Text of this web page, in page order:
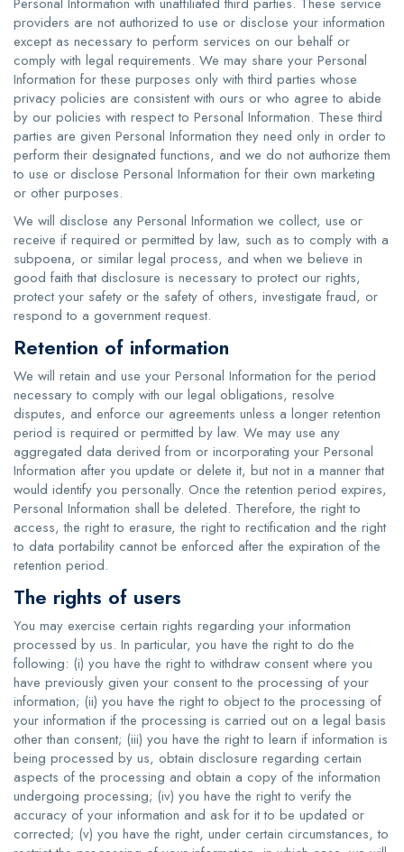
providers are not authorized to use or disclose your information
except as necessary to perform services on our behalf or
comply with legal requirements. We may share your Personal
Information for these purposes only with third parties whose
privacy policies are consistent with ours or who agree to abide
by our policies with respect to Personal Information. These third
parties are given Personal Information they need only in order to
perform their designated functions, and we do not authorize them
to use or disclose Personal Information for their own marketing
or other purposes.
We will disclose any Personal Information we collect, use or
receive if required or permitted by law, such as to comply with a
subpoena, or similar legal process, and when we believe in
good faith that disclosure is necessary to protect our rights,
protect your safety or the safety of others, investigate fraud, or
respond to a government request.
Retention of information
We will retain and use your Personal Information for the period
necessary to comply with our legal obligations, resolve
disputes, and enforce our agreements unless a longer retention
period is required or permitted by law. We may use any
aggregated data derived from or incorporating your Personal
Information after you update or delete it, but not in a manner that
would identify you personally. Once the retention period expires,
Personal Information shall be deleted. Therefore, the right to
access, the right to erasure, the right to rectification and the right
to data portability cannot be enforced after the expiration of the
retention period.
The rights of users
You may exercise certain rights regarding your information
processed by us. In particular, you have the right to do the
following: (i) you have the right to withdraw consent where you
have previously given your consent to the processing of your
information; (ii) you have the right to object to the processing of
your information if the processing is carried out on a legal basis
other than consent; (iii) you have the right to learn if information is
being processed by us, obtain disclosure regarding certain
aspects of the processing and obtain a copy of the information
undergoing processing; (iv) you have the right to verify the
accuracy of your information and ask for it to be updated or
corrected; (v) you have the right, under certain circumstances, to